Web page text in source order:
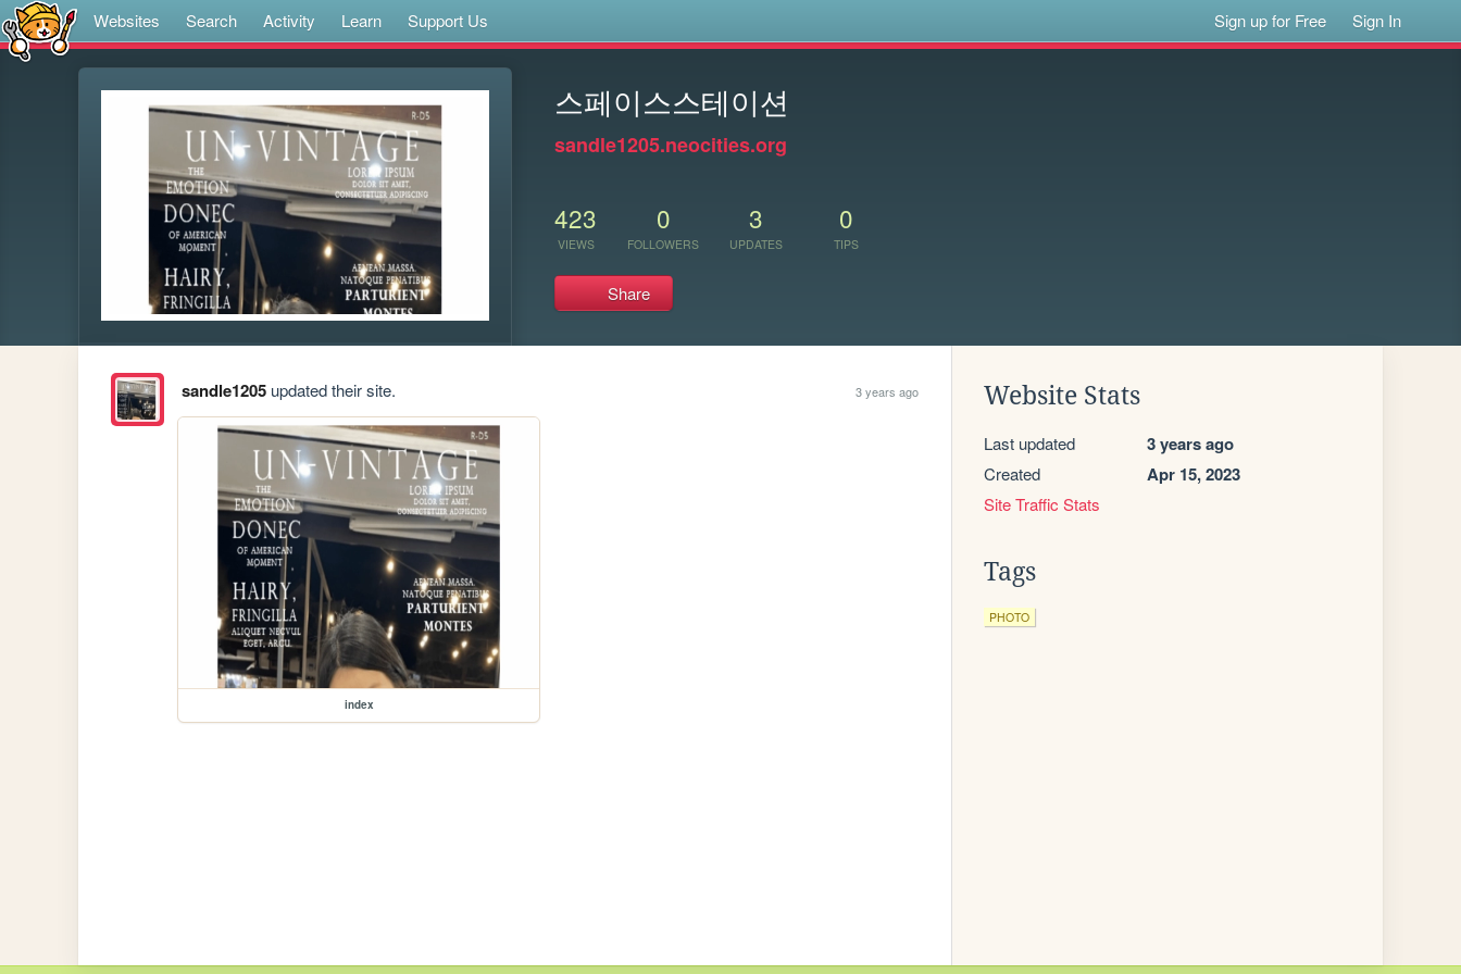
Websites Search Activity Learn Support Us Sign up for Free Sign In
스페이스스테이션
sandle1205.neocities.org
423
VIEWS
0
FOLLOWERS
3
UPDATES
0
TIPS
Share
sandle1205updated their site. 3 years ago
index
Website Stats
Last updated 3 years ago
Created Apr 15, 2023
Site Traffic Stats
Tags
PHOTO